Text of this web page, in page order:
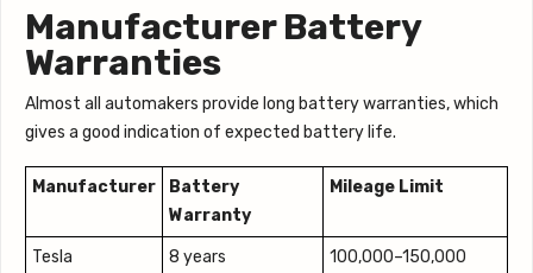
Manufacturer Battery
Warranties
Almost all automakers provide long battery warranties, which
gives a good indication of expected battery life.
Manufacturer
Battery
Warranty
Mileage Limit
Tesla 8 years
100,000–150,000